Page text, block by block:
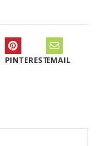
PINTERESTEMAIL